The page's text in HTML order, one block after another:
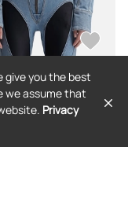
MUGLER
Denim Jacket
give you the best
we assume that
Privacy